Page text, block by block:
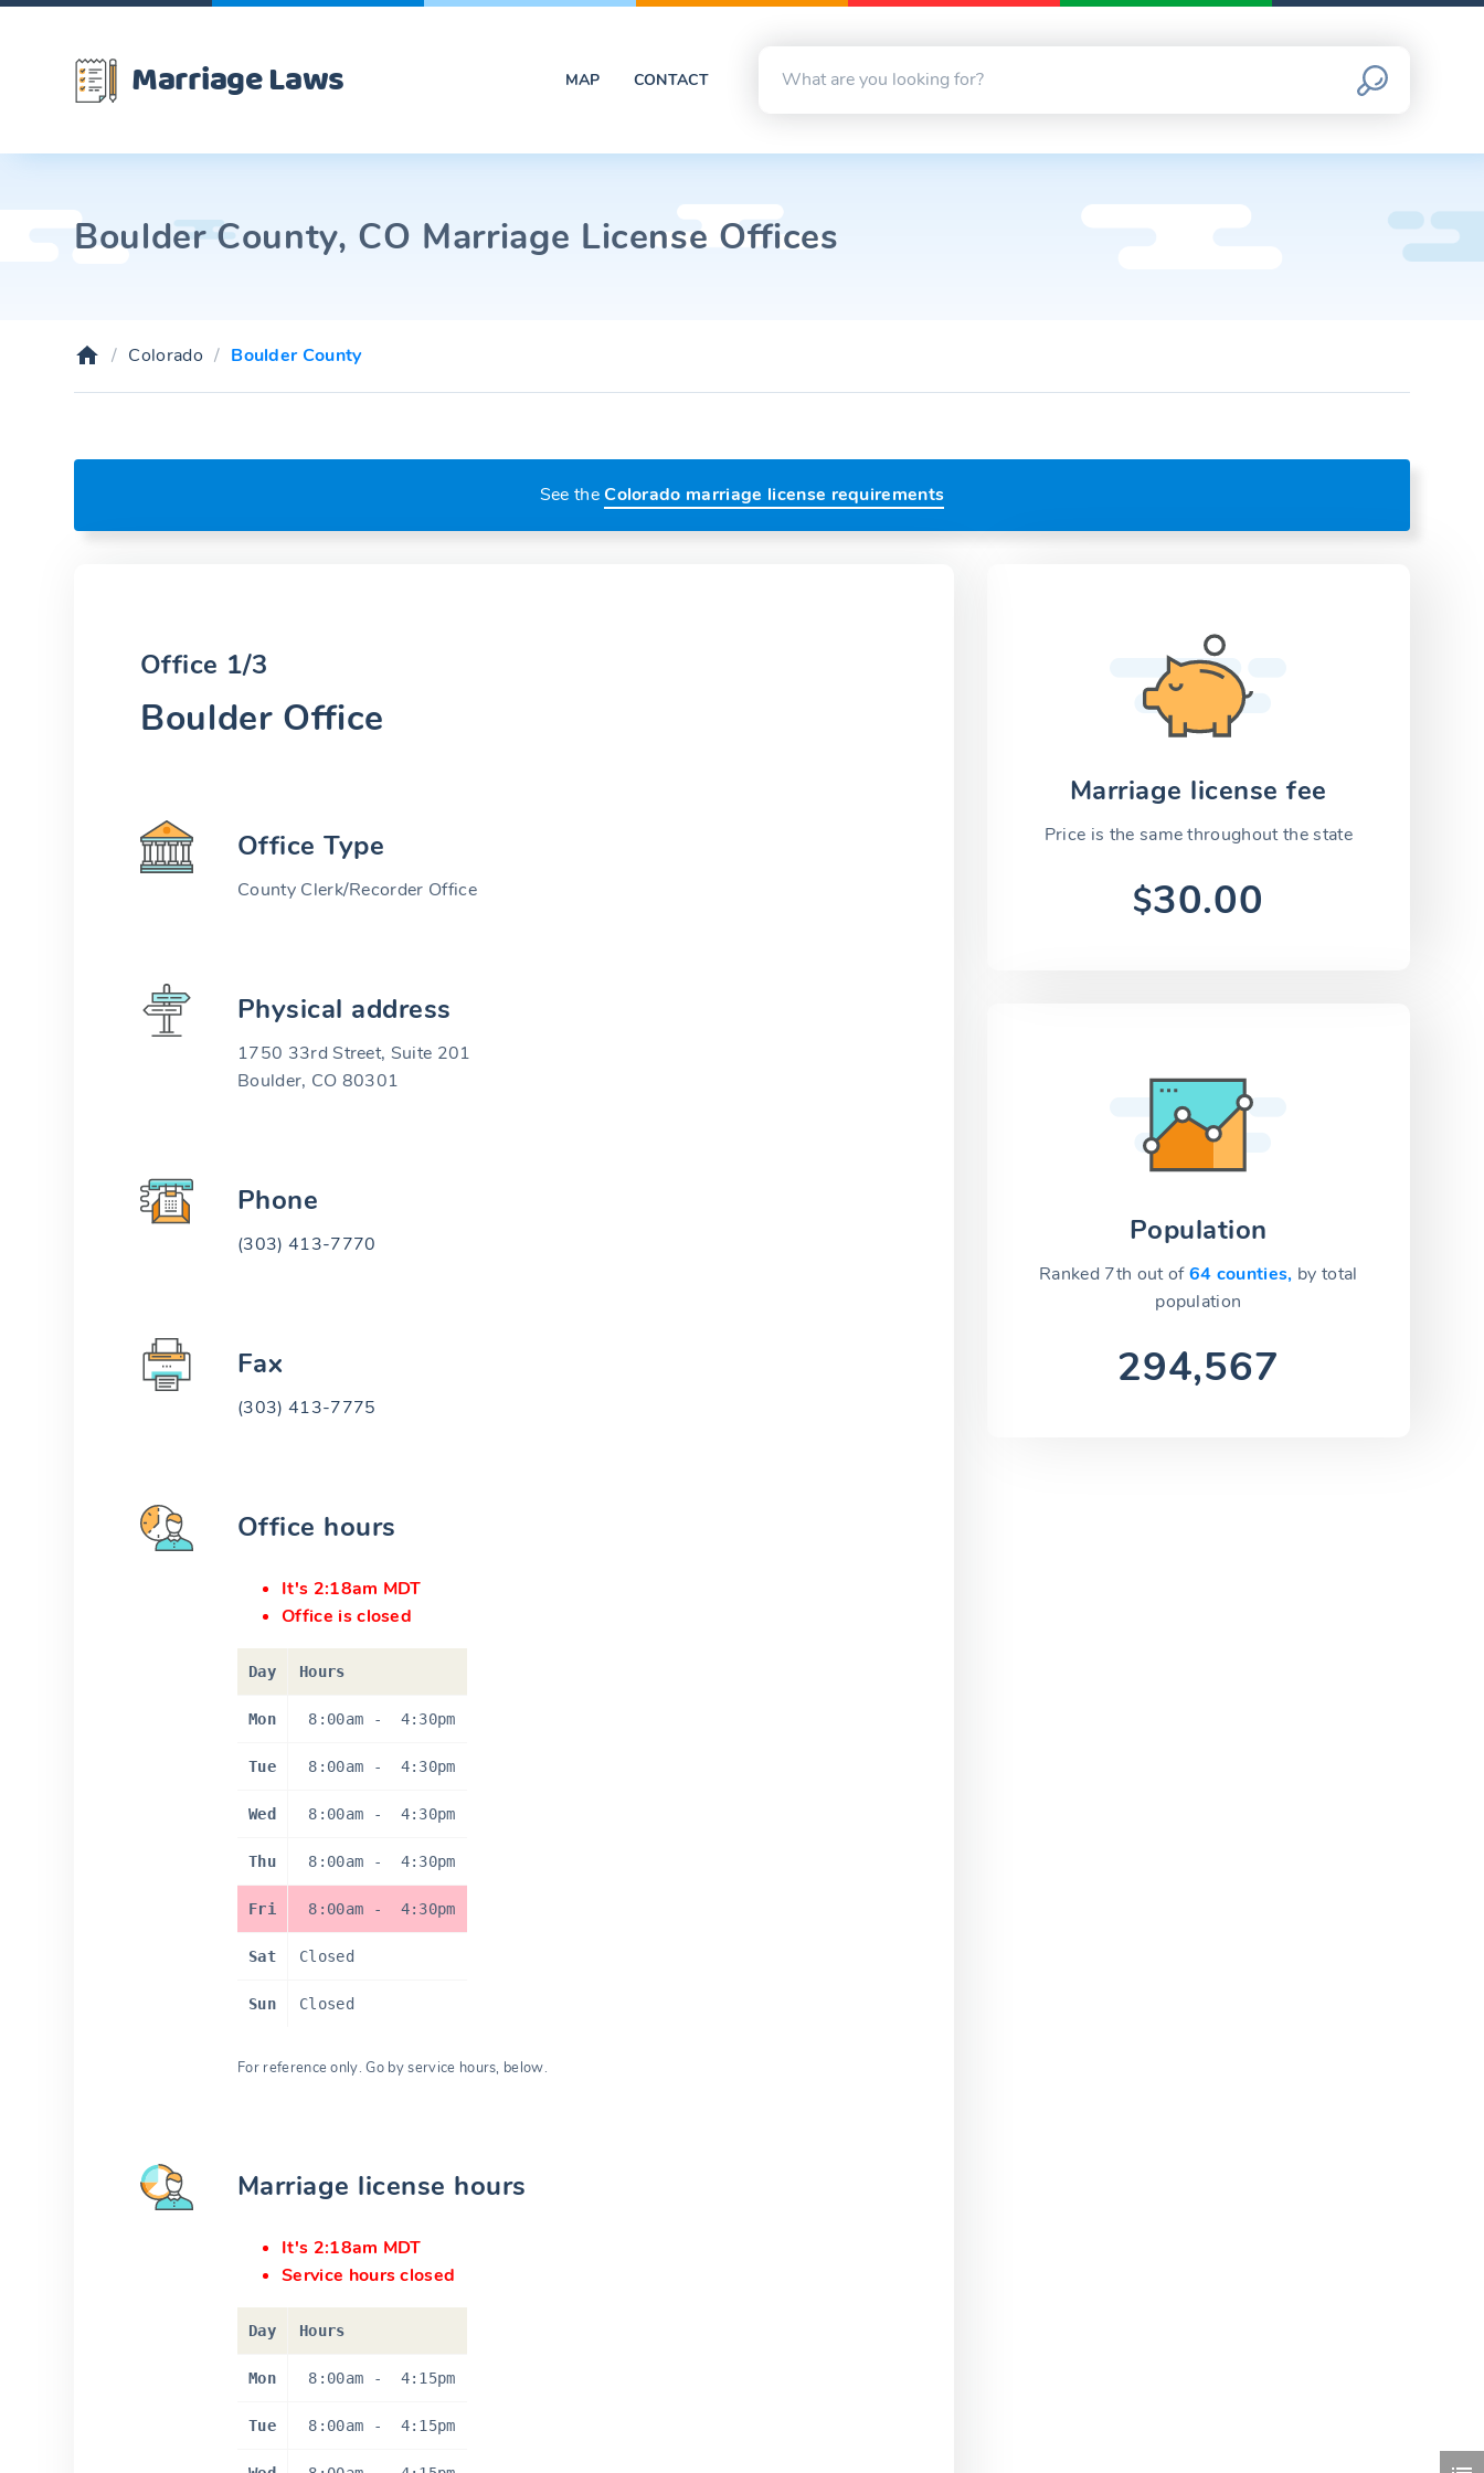
Marriage Laws MAP CONTACT
Boulder County, CO Marriage License Offices
Colorado Boulder County
See theColorado marriage license requirements
Marriage license fee
Price is the same throughout the state
$30.00
Population
Ranked 7th out of64 counties, by total
population
294,567
Office 1/3
Boulder Office
Office Type
County Clerk/Recorder Office
Physical address
1750 33rd Street, Suite 201
Boulder, CO 80301
Phone
(303) 413-7770
Fax
(303) 413-7775
Office hours
It's 2:18am MDT
Office is closed
Day Hours
Mon 8:00am - 4:30pm
Tue 8:00am - 4:30pm
Wed 8:00am - 4:30pm
Thu 8:00am - 4:30pm
Fri 8:00am - 4:30pm
Sat Closed
Sun Closed
For reference only. Go by service hours, below.
Marriage license hours
It's 2:18am MDT
Service hours closed
Day Hours
Mon 8:00am - 4:15pm
Tue 8:00am - 4:15pm